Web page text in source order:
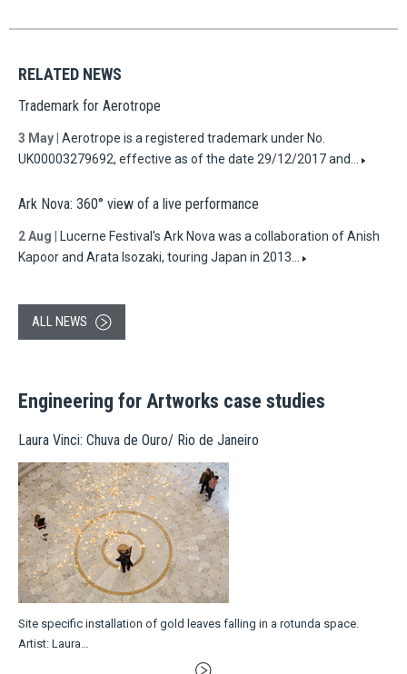
RELATED NEWS
Trademark for Aerotrope
3 May Aerotrope is a registered trademark under No.
UK00003279692, effective as of the date 29/12/2017 and…
Ark Nova: 360° view of a live performance
2 Aug
Lucerne Festival's Ark Nova was a collaboration of Anish
Kapoor and Arata Isozaki, touring Japan in 2013…
ALL NEWS
Engineering for Artworks case studies
Laura Vinci: Chuva de Ouro/ Rio de Janeiro
Site specific installation of gold leaves falling in a rotunda space.
Artist: Laura…